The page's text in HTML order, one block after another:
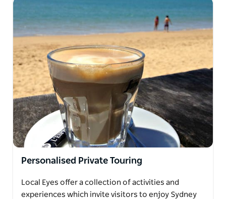
Personalised Private Touring
Local Eyes offer a collection of activities and
experiences which invite visitors to enjoy Sydney